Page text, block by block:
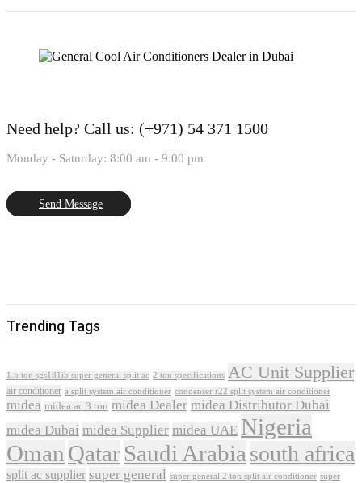
Need help? Call us: (+971) 54 371 1500
Monday - Saturday: 8:00 am - 9:00 pm
Send Message
Trending Tags
1.5 ton sgs181i5 super general split ac 2 ton specifications AC Unit Supplier
air conditioner a split system air conditioner condenser r22 split system air conditioner
midea midea ac 3 ton midea Dealer midea Distributor Dubai
midea Dubai midea Supplier midea UAE Nigeria
Oman QatarSaudi Arabia south africa
split ac supplier super general super general 2 ton split air conditioner super